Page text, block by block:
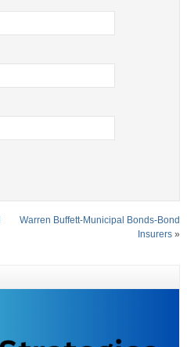
Warren Buffett-Municipal Bonds-Bond
Insurers »